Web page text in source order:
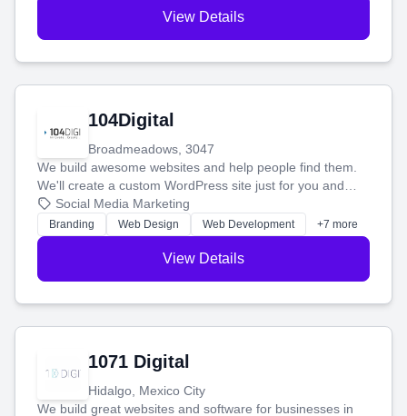
View Details
104Digital
Broadmeadows, 3047
We build awesome websites and help people find them.
We'll create a custom WordPress site just for you and
boost your search rankings so your business shines
online.
Social Media Marketing
Branding Web Design Web Development +7 more
View Details
1071 Digital
Hidalgo, Mexico City
We build great websites and software for businesses in